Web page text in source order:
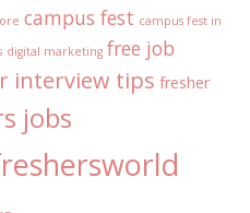
campus fest campus fest in
digital marketing free job
interview tips fresher
jobs